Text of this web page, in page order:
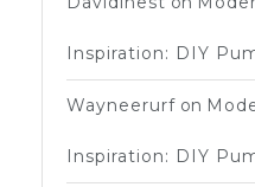
Inspiration: DIY
Wayneerurf on
Inspiration: DIY